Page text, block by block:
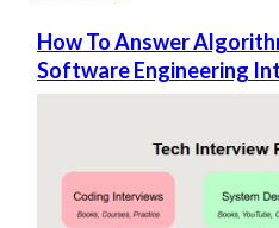
How To Answer
Software Engineering